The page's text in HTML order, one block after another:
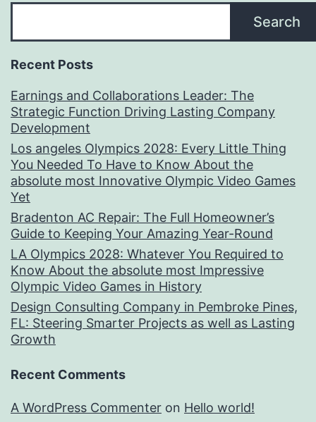
Search
Recent Posts
Earnings and Collaborations Leader: The
Strategic Function Driving Lasting Company
Development
Los angeles Olympics 2028: Every Little Thing
You Needed To Have to Know About the
absolute most Innovative Olympic Video Games
Yet
Bradenton AC Repair: The Full Homeowner’s
Guide to Keeping Your Amazing Year-Round
LA Olympics 2028: Whatever You Required to
Know About the absolute most Impressive
Olympic Video Games in History
Design Consulting Company in Pembroke Pines,
FL: Steering Smarter Projects as well as Lasting
Growth
Recent Comments
A WordPress Commenter on Hello world!